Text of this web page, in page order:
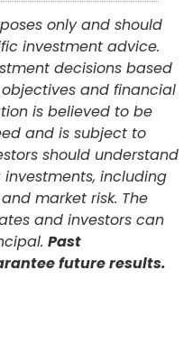
only and should
investment advice.
decisions based
and financial
is believed to be
and is subject to
should understand
including
market risk. The
and investors can
Past
future results.